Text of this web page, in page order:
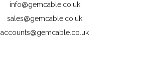
info@gemcable.co.uk
sales@gemcable.co.uk
accounts@gemcable.co.uk